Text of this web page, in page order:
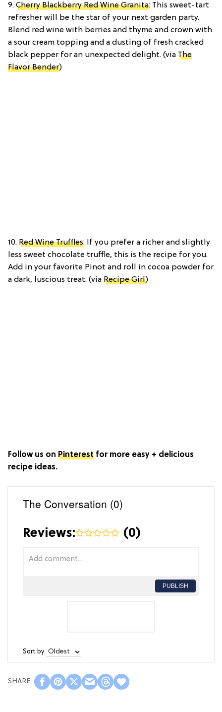
9. Cherry Blackberry Red Wine Granita: This sweet-tart
refresher will be the star of your next garden party.
Blend red wine with berries and thyme and crown with
a sour cream topping and a dusting of fresh cracked
black pepper for an unexpected delight. (via The
Flavor Bender)
10. Red Wine Truffles: If you prefer a richer and slightly
less sweet chocolate truffle, this is the recipe for you.
Add in your favorite Pinot and roll in cocoa powder for
a dark, luscious treat. (via Recipe Girl)
Follow us on Pinterest for more easy + delicious
recipe ideas.
The Conversation (0)
Reviews: (0)
PUBLISH
Sort by